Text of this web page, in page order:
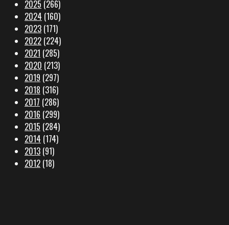
2025 (266)
2024 (160)
2023 (171)
2022 (224)
2021 (285)
2020 (213)
2019 (297)
2018 (316)
2017 (286)
2016 (299)
2015 (284)
2014 (174)
2013 (91)
2012 (18)